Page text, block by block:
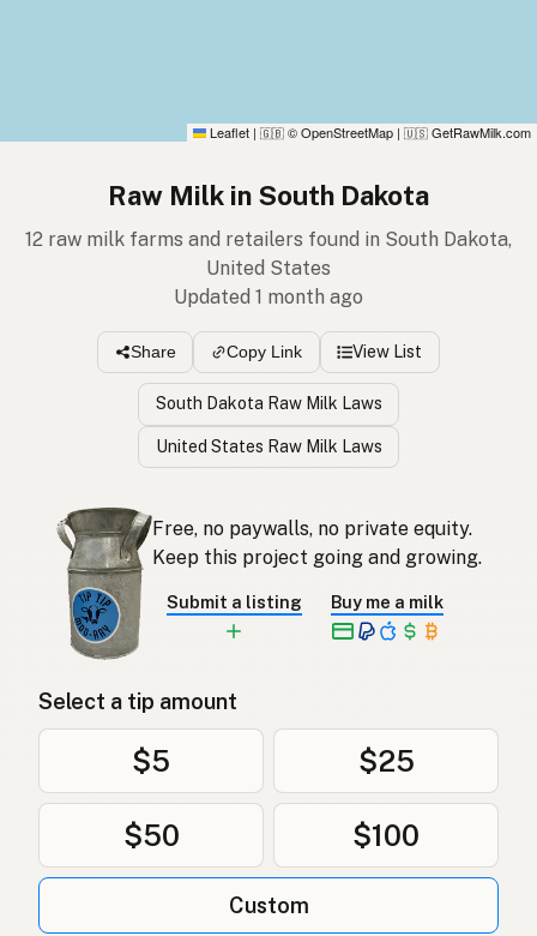
Leaflet | 🇬🇧 © OpenStreetMap | 🇺🇸 GetRawMilk.com
Raw Milk in South Dakota
12 raw milk farms and retailers found in South Dakota,
United States
Updated 1 month ago
Share Copy Link View List
South Dakota Raw Milk Laws
United States Raw Milk Laws
Free, no paywalls, no private equity.
Keep this project going and growing.
Submit a listing Buy me a milk
Select a tip amount
$5 $25
$50 $100
Custom